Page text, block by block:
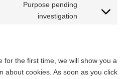
statistics
Purpose pending
investigation
Consent
for the first time, we will show you a
about cookies. As soon as you click